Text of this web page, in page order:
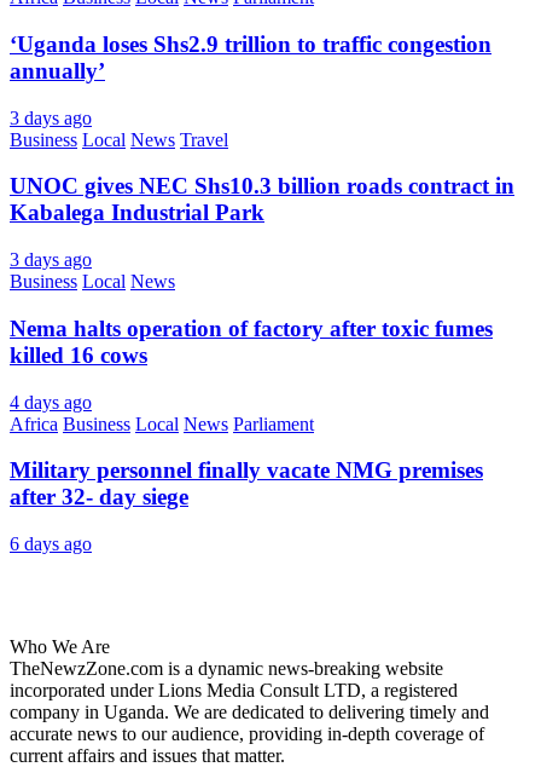
‘Uganda loses Shs2.9 trillion to traffic congestion
annually’
3 days ago
Business Local News Travel
UNOC gives NEC Shs10.3 billion roads contract in
Kabalega Industrial Park
3 days ago
Business Local News
Nema halts operation of factory after toxic fumes
killed 16 cows
4 days ago
Africa Business Local News Parliament
Military personnel finally vacate NMG premises
after 32- day siege
6 days ago
Who We Are
TheNewzZone.com is a dynamic news-breaking website
incorporated under Lions Media Consult LTD, a registered
company in Uganda. We are dedicated to delivering timely and
accurate news to our audience, providing in-depth coverage of
current affairs and issues that matter.